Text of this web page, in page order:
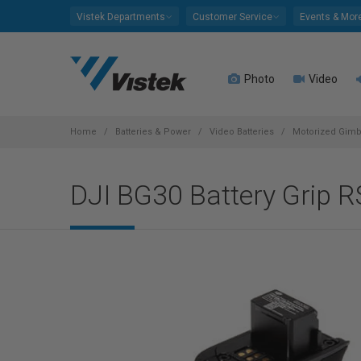
Vistek Departments Customer Service Events &
Photo Video
Home Batteries & Power Video Batteries Motorized
DJI BG30 Battery Grip